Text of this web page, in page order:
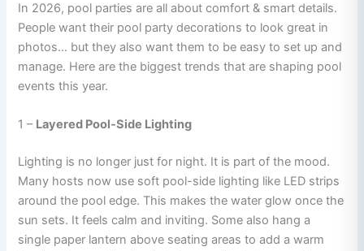
In 2026, pool parties are all about comfort & smart details.
People want their pool party decorations to look great in
photos… but they also want them to be easy to set up and
manage. Here are the biggest trends that are shaping pool
events this year.
1 – Layered Pool-Side Lighting
Lighting is no longer just for night. It is part of the mood.
Many hosts now use soft pool-side lighting like LED strips
around the pool edge. This makes the water glow once the
sun sets. It feels calm and inviting. Some also hang a
single paper lantern above seating areas to add a warm